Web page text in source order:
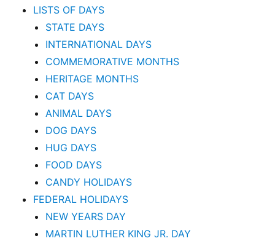
LISTS OF DAYS
STATE DAYS
INTERNATIONAL DAYS
COMMEMORATIVE MONTHS
HERITAGE MONTHS
CAT DAYS
ANIMAL DAYS
DOG DAYS
HUG DAYS
FOOD DAYS
CANDY HOLIDAYS
FEDERAL HOLIDAYS
NEW YEARS DAY
MARTIN LUTHER KING JR. DAY